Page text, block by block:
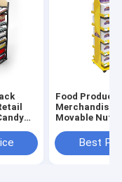
Food Product
Movable Nuts
Stand For Sale
Best